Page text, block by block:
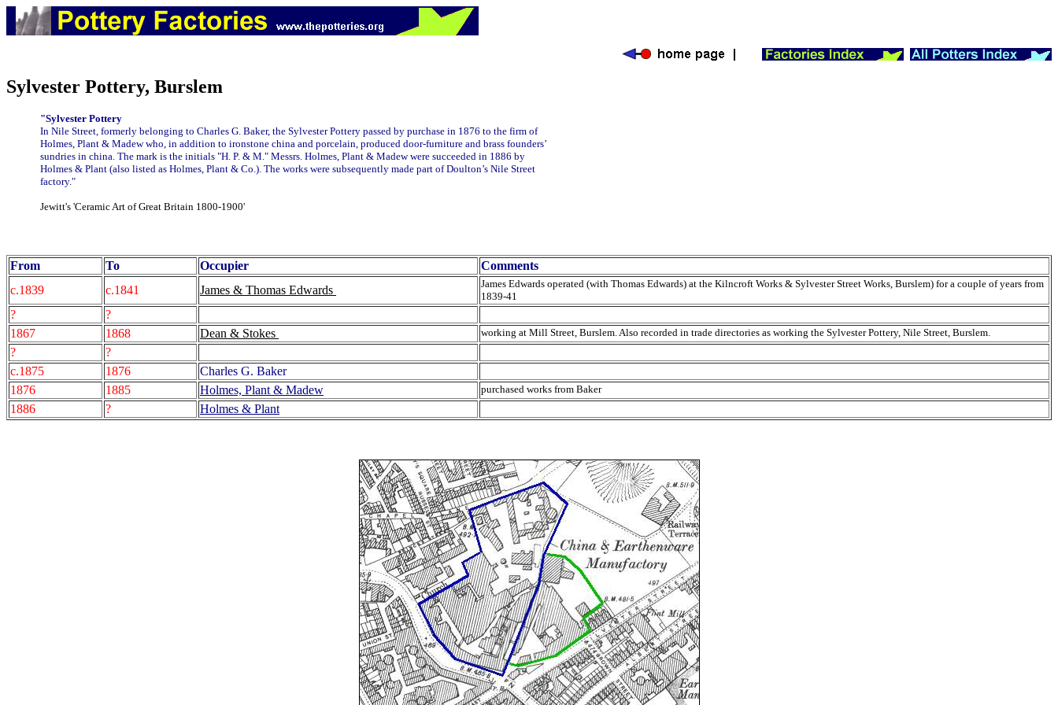
Sylvester Pottery, Burslem
"Sylvester Pottery
In Nile Street, formerly belonging to Charles G. Baker, the Sylvester Pottery passed by purchase in 1876 to the firm of
Holmes, Plant & Madew who, in addition to ironstone china and porcelain, produced door-furniture and brass founders’
sundries in china. The mark is the initials "H. P. & M." Messrs. Holmes, Plant & Madew were succeeded in 1886 by
Holmes & Plant (also listed as Holmes, Plant & Co.). The works were subsequently made part of Doulton’s Nile Street
factory."
Jewitt's 'Ceramic Art of Great Britain 1800-1900'
From To Occupier
Comments
c.1839
c.1841 James & Thomas Edwards
James Edwards operated (with Thomas Edwards) at the Kilncroft Works & Sylvester Street Works, Burslem) for a couple of years from
1839-41
?
?
1867
1868 Dean & Stokes working at Mill Street, Burslem. Also recorded in trade directories as working the Sylvester Pottery, Nile Street, Burslem.
?
?
c.1875
1876
Charles G. Baker
1876
1885 Holmes, Plant & Madew purchased works from Baker
1886 ? Holmes & Plant